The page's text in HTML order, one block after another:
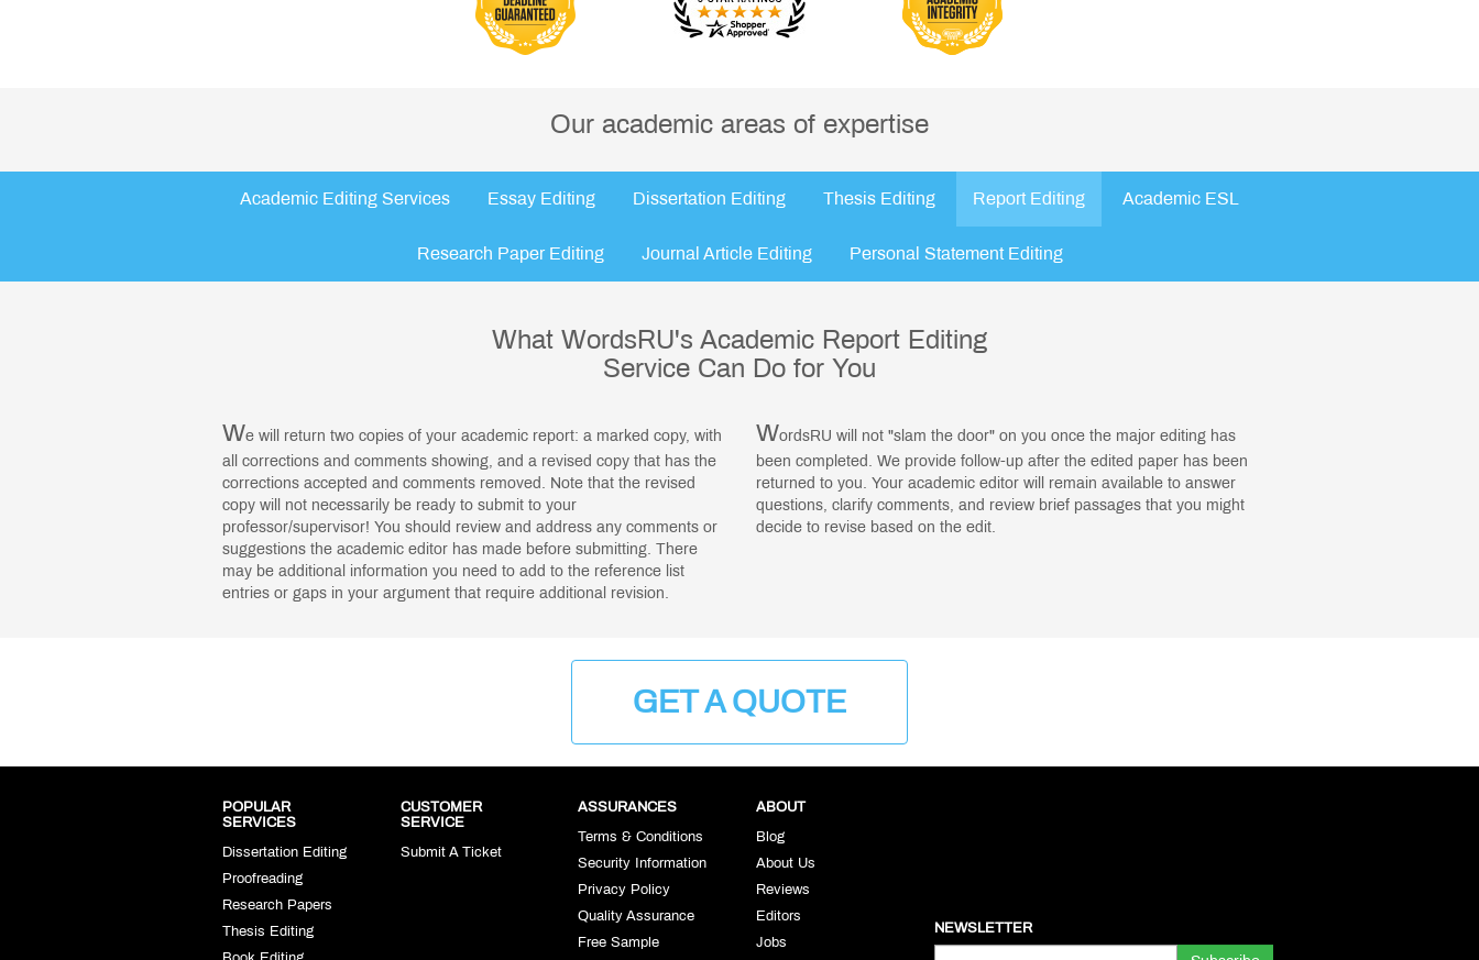
Our academic areas of expertise
Academic Editing Services Essay Editing Dissertation Editing Thesis Editing Report Editing Academic ESL
Research Paper Editing Journal Article Editing Personal Statement Editing
What WordsRU's Academic Report Editing
Service Can Do for You
We will return two copies of your academic report: a marked copy, with
all corrections and comments showing, and a revised copy that has the
corrections accepted and comments removed. Note that the revised
copy will not necessarily be ready to submit to your
professor/supervisor! You should review and address any comments or
suggestions the academic editor has made before submitting. There
may be additional information you need to add to the reference list
entries or gaps in your argument that require additional revision.
WordsRU will not "slam the door" on you once the major editing has
been completed. We provide follow-up after the edited paper has been
returned to you. Your academic editor will remain available to answer
questions, clarify comments, and review brief passages that you might
decide to revise based on the edit.
GET A QUOTE
POPULAR
SERVICES
Dissertation Editing
Proofreading
Research Papers
Thesis Editing
CUSTOMER
SERVICE
Submit A Ticket
ASSURANCES
Terms & Conditions
Security Information
Privacy Policy
Quality Assurance
Free Sample
ABOUT
Blog
About Us
Reviews
Editors
Jobs
NEWSLETTER